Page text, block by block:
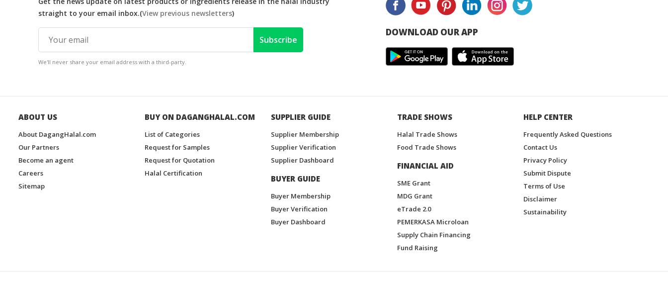
straight to your email inbox.(View previous newsletters)
Subscribe
We'll never share your email address with a third-party.
DOWNLOAD OUR APP
ABOUT US
About DagangHalal.com
Our Partners
Become an agent
Careers
Sitemap
BUY ON DAGANGHALAL.COM
List of Categories
Request for Samples
Request for Quotation
Halal Certification
SUPPLIER GUIDE
Supplier Membership
Supplier Verification
Supplier Dashboard
BUYER GUIDE
Buyer Membership
Buyer Verification
Buyer Dashboard
TRADE SHOWS
Halal Trade Shows
Food Trade Shows
FINANCIAL AID
SME Grant
MDG Grant
eTrade 2.0
PEMERKASA Microloan
Supply Chain Financing
Fund Raising
HELP CENTER
Frequently Asked Questions
Contact Us
Privacy Policy
Submit Dispute
Terms of Use
Disclaimer
Sustainability